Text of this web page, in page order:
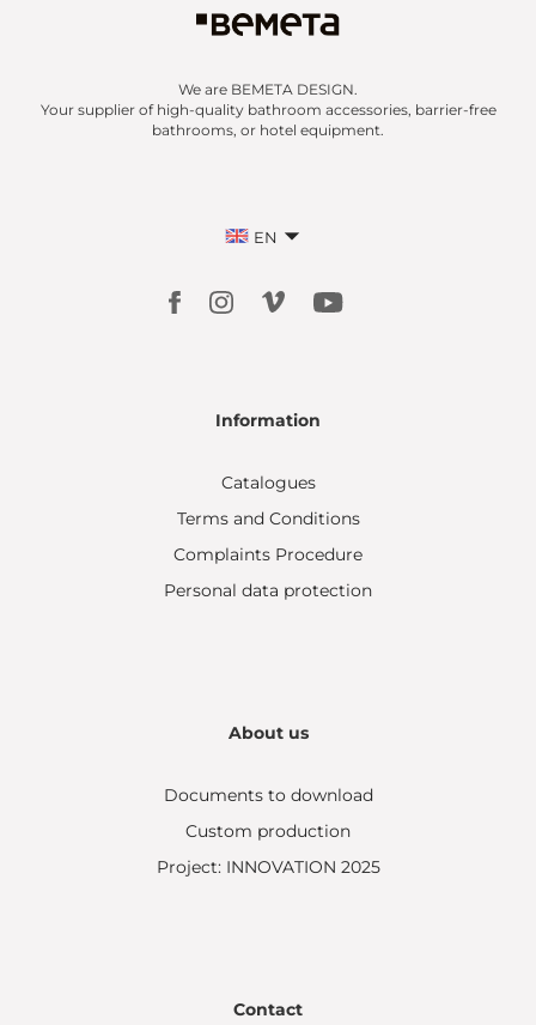
We are BEMETA DESIGN.
Your supplier of high-quality bathroom accessories, barrier-free
bathrooms, or hotel equipment.
EN
Information
Catalogues
Terms and Conditions
Complaints Procedure
Personal data protection
About us
Documents to download
Custom production
Project: INNOVATION 2025
Contact